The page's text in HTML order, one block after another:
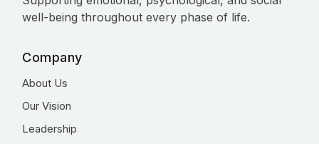
well-being throughout every phase of life.
Company
About Us
Our Vision
Leadership